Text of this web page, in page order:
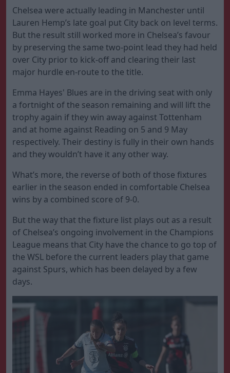
Chelsea were actually leading in Manchester until
Lauren Hemp’s late goal put City back on level terms.
But the result still worked more in Chelsea’s favour
by preserving the same two-point lead they had held
over City prior to kick-off and clearing their last
major hurdle en-route to the title.
Emma Hayes' Blues are in the driving seat with only
a fortnight of the season remaining and will lift the
trophy again if they win away against Tottenham
and at home against Reading on 5 and 9 May
respectively. Their destiny is fully in their own hands
and they wouldn’t have it any other way.
What’s more, the reverse of both of those fixtures
earlier in the season ended in comfortable Chelsea
wins by a combined score of 9-0.
But the way that the fixture list plays out as a result
of Chelsea’s ongoing involvement in the Champions
League means that City have the chance to go top of
the WSL before the current leaders play that game
against Spurs, which has been delayed by a few
days.